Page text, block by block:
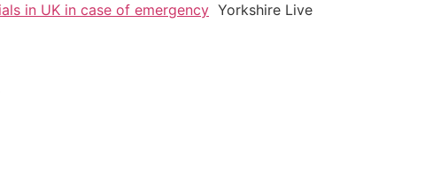
in UK in case of emergency Yorkshire Live